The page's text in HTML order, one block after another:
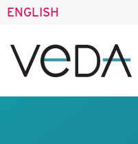
ENGLISH